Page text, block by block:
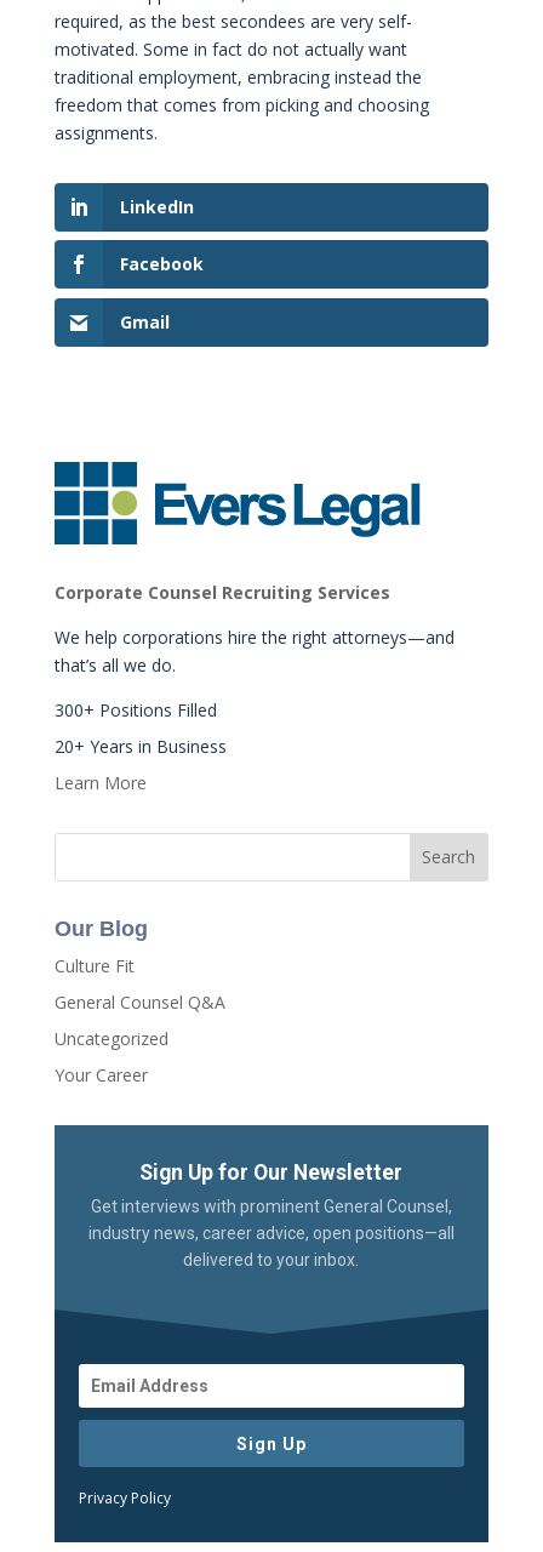
required, as the best secondees are very self-
motivated. Some in fact do not actually want
traditional employment, embracing instead the
freedom that comes from picking and choosing
assignments.
LinkedIn
Facebook
Gmail
Corporate Counsel Recruiting Services
We help corporations hire the right attorneys—and
that’s all we do.
300+ Positions Filled
20+ Years in Business
Learn More
Our Blog
Culture Fit
General Counsel Q&A
Uncategorized
Your Career
Sign Up for Our Newsletter
Get interviews with prominent General Counsel,
industry news, career advice, open positions—all
delivered to your inbox.
Sign Up
Privacy Policy